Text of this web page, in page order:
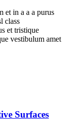
et in a a a purus
class
et tristique
vestibulum amet
Surfaces